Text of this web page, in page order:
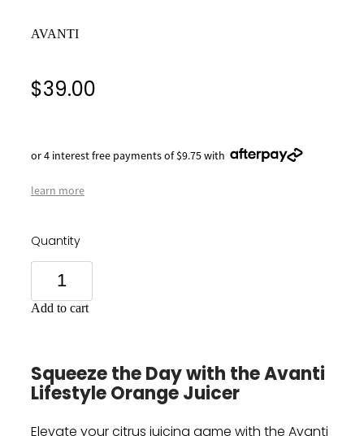
Tools & Utensils
AVANTI
$39.00
or 4 interest free payments of $9.75 with
learn more
Quantity
Add to cart
Squeeze the Day with the Avanti
Lifestyle Orange Juicer